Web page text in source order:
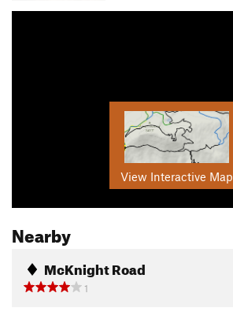
View Interactive Map
Nearby
McKnight Road
1